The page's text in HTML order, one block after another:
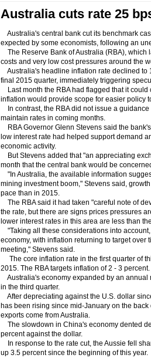
Australia cuts rate 25
Australia's central bank cut its benchmark
expected by some economists, following an
The Reserve Bank of Australia (RBA), which
costs and very low cost pressures around the
Australia's headline inflation rate declined to
final 2015 quarter, immediately triggering
Last month the RBA had flagged that it
inflation would provide scope for easier policy
In contrast, the RBA did not issue a guidance
maintain rates in coming months.
RBA Governor Glenn Stevens said the
low interest rate had helped support demand
economic activity.
But Stevens added that "an appreciating
month that the central bank would be
"In Australia, the available information
mining investment boom," Stevens said,
pace than in 2015.
The RBA said it had taken "careful note of
the rate, but there are signs prices pressures
lower interest rates in this area are less than
"Taking all these considerations into
economy, with inflation returning to target
meeting," Stevens said.
The core inflation rate in the first quarter of
2015. The RBA targets inflation of 2 - 3 percent.
Australia's economy expanded by an annual
in the third quarter.
After depreciating against the U.S. dollar
has been rising since mid-January on the
exports come from Australia.
The slowdown in China's economy dented
percent against the dollar.
In response to the rate cut, the Aussie fell
up 3.5 percent since the beginning of this year.